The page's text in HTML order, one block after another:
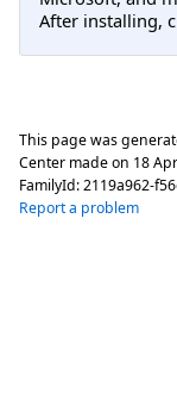
After installing,
This page was
Center made on 18
FamilyId:2119a962-
Report a problem